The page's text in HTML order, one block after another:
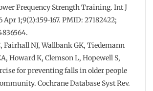
Frequency Strength Training. Int J
Apr 1;9(2):159-167. PMID: 27182422;
Fairhall NJ, Wallbank GK, Tiedemann
Howard K, Clemson L, Hopewell S,
for preventing falls in older people
Cochrane Database Syst Rev.